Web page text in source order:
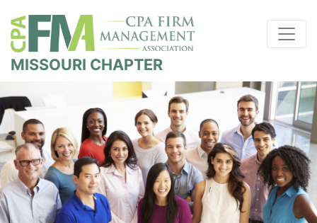
MISSOURI CHAPTER